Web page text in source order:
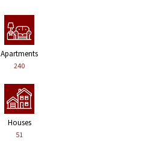
Apartments
240
Houses
51